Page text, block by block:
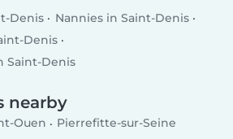
Denis
Nannies in Saint-Denis
Denis
Saint-Denis
nearby
Ouen Pierrefitte-sur-Seine